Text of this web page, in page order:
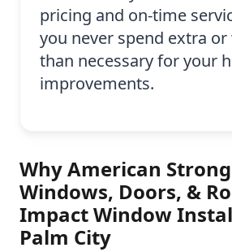
pricing and on-time
you never spend extra
than necessary for your
improvements.
Why American
Windows, Doors, &
Impact Window
Palm City